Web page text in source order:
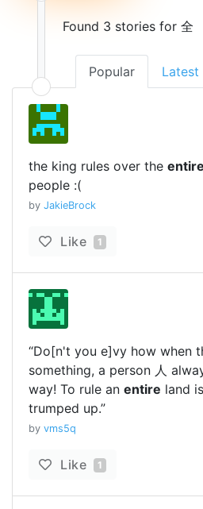
Found 3 stories for 全
Popular Latest
the king rules over the entire
people :(
by JakieBrock
Like 1
“Do[n't you e]vy how when
something, a person 人
way! To rule an entire land
trumped up.”
by vms5q
Like 1